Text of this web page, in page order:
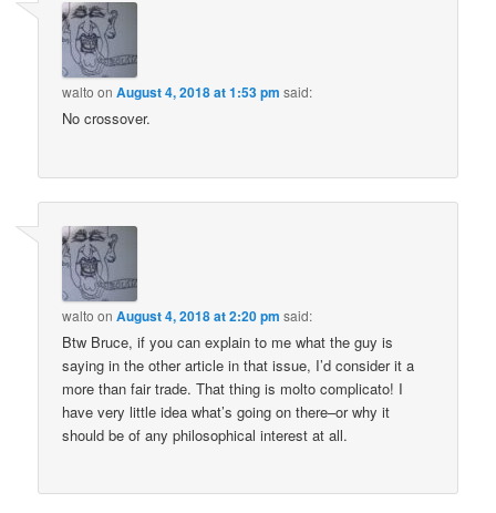
walto onAugust 4, 2018 at 1:53 pm said:
No crossover.
walto onAugust 4, 2018 at 2:20 pm said:
Btw Bruce, if you can explain to me what the guy is
saying in the other article in that issue, I’d consider it a
more than fair trade. That thing is molto complicato! I
have very little idea what’s going on there–or why it
should be of any philosophical interest at all.